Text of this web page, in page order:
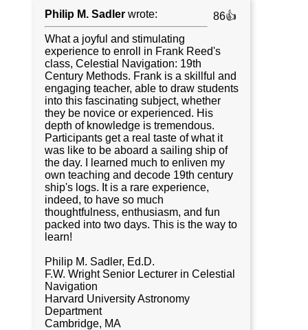
Philip M. Sadler wrote:
86👍
What a joyful and stimulating
experience to enroll in Frank Reed's
class, Celestial Navigation: 19th
Century Methods. Frank is a skillful and
engaging teacher, able to draw students
into this fascinating subject, whether
they be novice or experienced. His
depth of knowledge is tremendous.
Participants get a real taste of what it
was like to be aboard a sailing ship of
the day. I learned much to enliven my
own teaching and decode 19th century
ship's logs. It is a rare experience,
indeed, to have so much
thoughtfulness, enthusiasm, and fun
packed into two days. This is the way to
learn!
Philip M. Sadler, Ed.D.
F.W. Wright Senior Lecturer in Celestial
Navigation
Harvard University Astronomy
Department
Cambridge, MA